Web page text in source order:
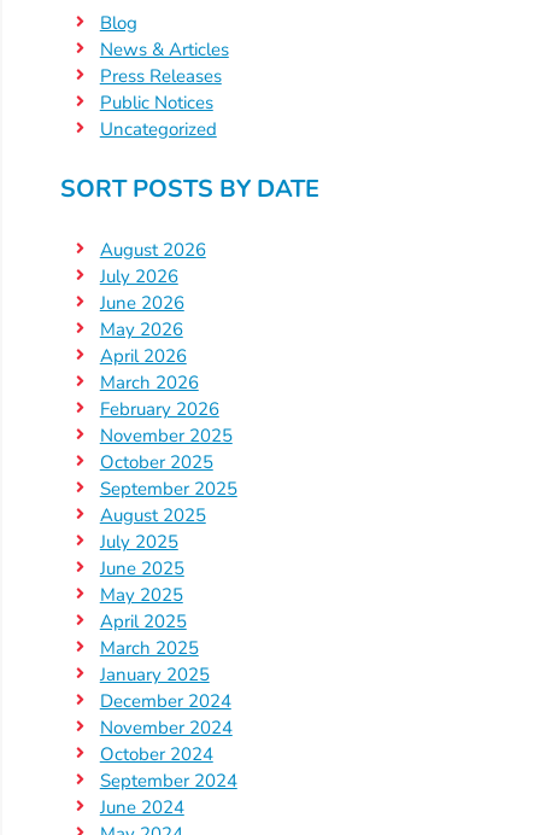
Providers
Education
Services
Provider
Dates
Provider
Profile
Updates
26-
27
How
To
Library
Coalition
Programs
Early
Childhood
Care
Coordination
(EC3)
Help
Me
Grow
Blog
News & Articles
Press Releases
Public Notices
Uncategorized
SORT POSTS BY DATE
August 2026
July 2026
June 2026
May 2026
April 2026
March 2026
February 2026
November 2025
October 2025
September 2025
August 2025
July 2025
June 2025
May 2025
April 2025
March 2025
January 2025
December 2024
November 2024
October 2024
September 2024
June 2024